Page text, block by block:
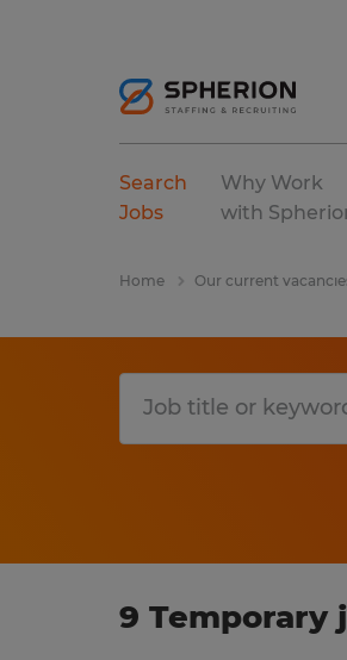
Search
Jobs
Why Work
with
Home Our current
9 Temporary